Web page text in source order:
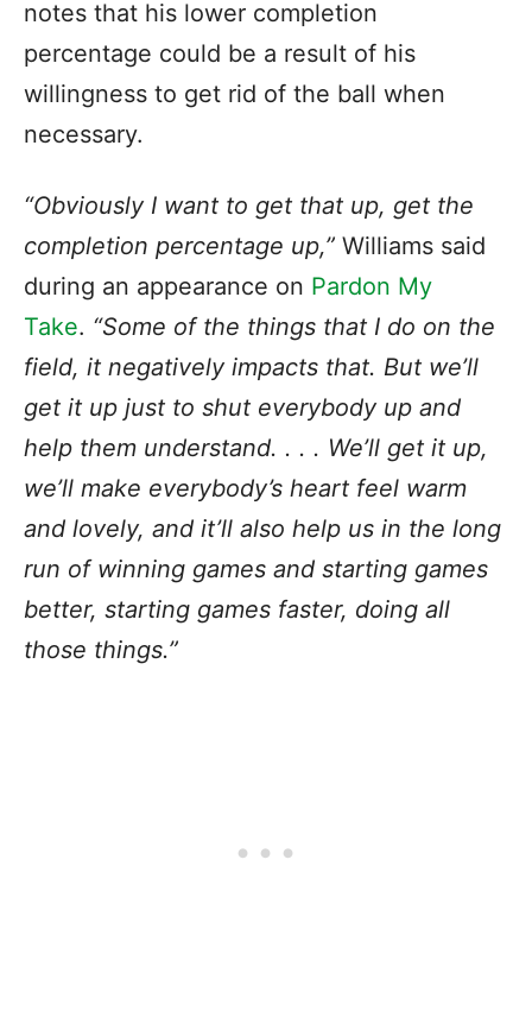
notes that his lower completion
percentage could be a result of his
willingness to get rid of the ball when
necessary.
“Obviously I want to get that up, get the
completion percentage up,” Williams said
during an appearance on Pardon My
Take. “Some of the things that I do on the
field, it negatively impacts that. But we’ll
get it up just to shut everybody up and
help them understand. . . . We’ll get it up,
we’ll make everybody’s heart feel warm
and lovely, and it’ll also help us in the long
run of winning games and starting games
better, starting games faster, doing all
those things.”